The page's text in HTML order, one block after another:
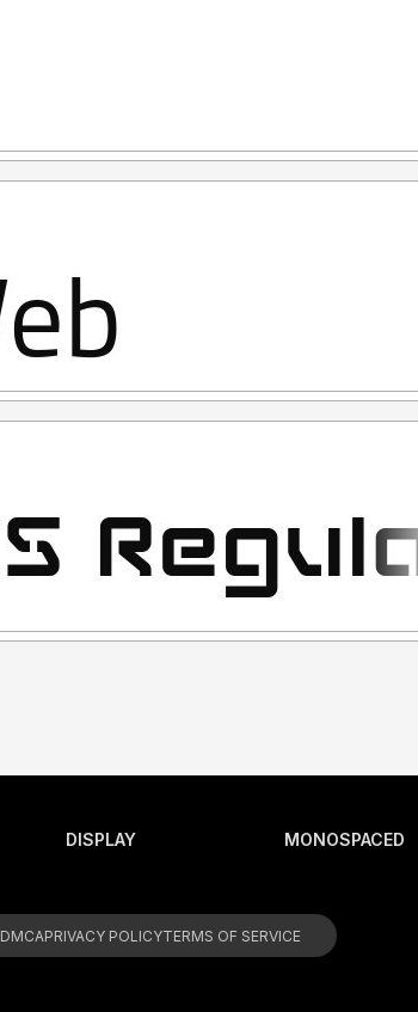
DISPLAY MONOSPACED
DMCAPRIVACY POLICYTERMS OF SERVICE